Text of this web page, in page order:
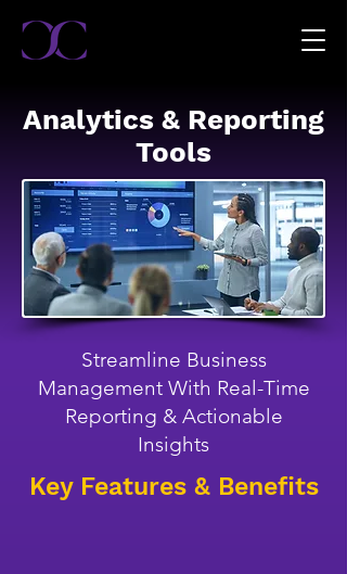
Analytics & Reporting
Tools
Streamline Business
Management With Real-Time
Reporting & Actionable
Insights
Key Features & Benefits